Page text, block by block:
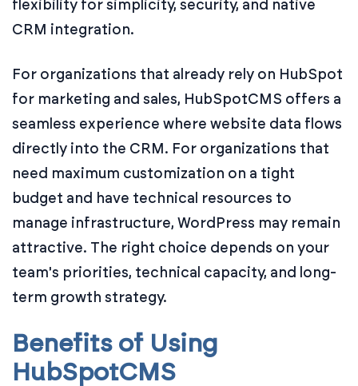
flexibility for simplicity, security, and native
CRM integration.
For organizations that already rely on HubSpot
for marketing and sales, HubSpotCMS offers a
seamless experience where website data flows
directly into the CRM. For organizations that
need maximum customization on a tight
budget and have technical resources to
manage infrastructure, WordPress may remain
attractive. The right choice depends on your
team's priorities, technical capacity, and long-
term growth strategy.
Benefits of Using
HubSpotCMS